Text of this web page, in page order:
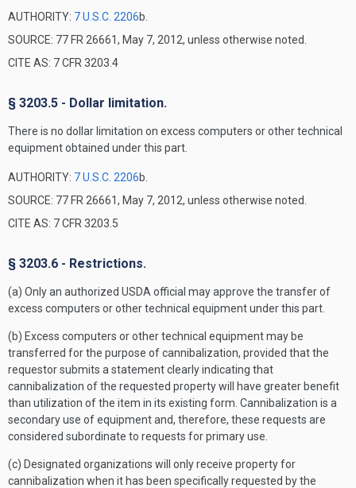
AUTHORITY: 7 U.S.C. 2206b.
SOURCE: 77 FR 26661, May 7, 2012, unless otherwise noted.
CITE AS: 7 CFR 3203.4
§ 3203.5 - Dollar limitation.
There is no dollar limitation on excess computers or other technical
equipment obtained under this part.
AUTHORITY: 7 U.S.C. 2206b.
SOURCE: 77 FR 26661, May 7, 2012, unless otherwise noted.
CITE AS: 7 CFR 3203.5
§ 3203.6 - Restrictions.
(a) Only an authorized USDA official may approve the transfer of
excess computers or other technical equipment under this part.
(b) Excess computers or other technical equipment may be
transferred for the purpose of cannibalization, provided that the
requestor submits a statement clearly indicating that
cannibalization of the requested property will have greater benefit
than utilization of the item in its existing form. Cannibalization is a
secondary use of equipment and, therefore, these requests are
considered subordinate to requests for primary use.
(c) Designated organizations will only receive property for
cannibalization when it has been specifically requested by the